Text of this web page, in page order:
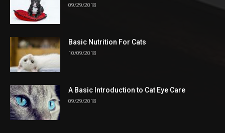
09/29/2018
Basic Nutrition For Cats
10/09/2018
A Basic Introduction to Cat Eye Care
09/29/2018